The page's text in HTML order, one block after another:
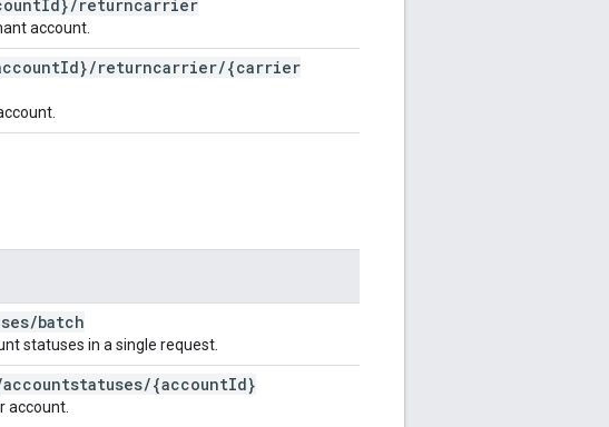
Id}/returncarrier
account.
Id}/returncarrier/{carrier
/batch
statuses in a single request.
accountstatuses/{accountId}
account.